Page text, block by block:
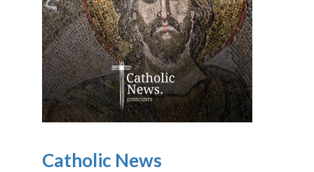
Catholic News